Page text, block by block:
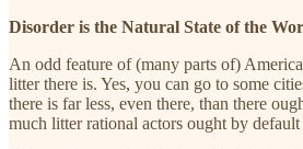
Disorder is the Natural State of the
An odd feature of (many parts of)
litter there is. Yes, you can go to some
there is far less, even there, than there
much litter rational actors ought by default